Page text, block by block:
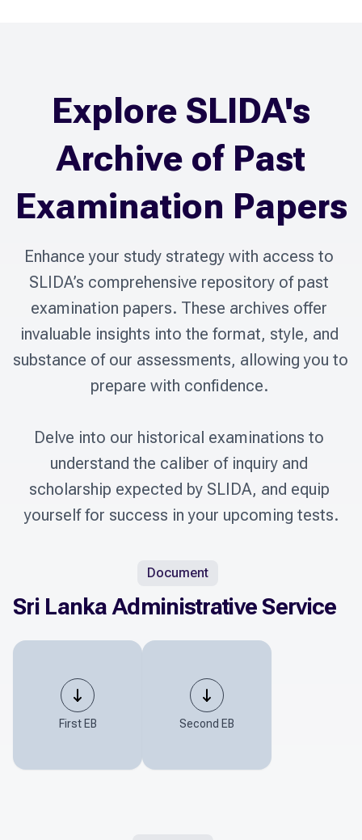
Explore SLIDA's
Archive of Past
Examination Papers
Enhance your study strategy with access to
SLIDA’s comprehensive repository of past
examination papers. These archives offer
invaluable insights into the format, style, and
substance of our assessments, allowing you to
prepare with confidence.
Delve into our historical examinations to
understand the caliber of inquiry and
scholarship expected by SLIDA, and equip
yourself for success in your upcoming tests.
Document
Sri Lanka Administrative Service
First EB Second EB